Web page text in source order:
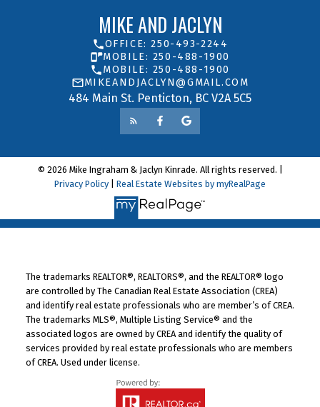
MIKE AND JACLYN
484 Main St. Penticton, BC V2A 5C5
OFFICE: 250-493-2244
MOBILE: 250-488-1900
MOBILE: 250-488-1900
MIKEANDJACLYN@GMAIL.COM
© 2026 Mike Ingraham & Jaclyn Kinrade. All rights reserved. |
Privacy Policy
Real Estate Websites by myRealPage
The trademarks REALTOR®, REALTORS®, and the REALTOR® logo
are controlled by The Canadian Real Estate Association (CREA)
and identify real estate professionals who are member’s of CREA.
The trademarks MLS®, Multiple Listing Service® and the
associated logos are owned by CREA and identify the quality of
services provided by real estate professionals who are members
of CREA. Used under license.